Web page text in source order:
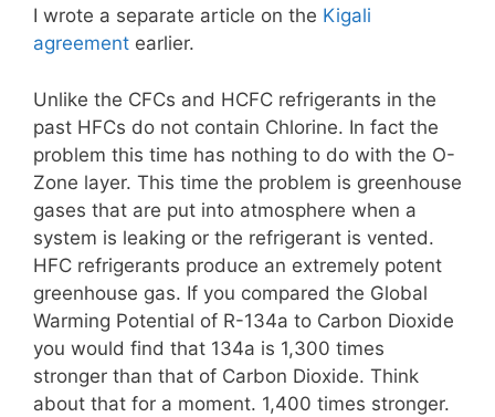
I wrote a separate article on the Kigali
agreement earlier.
Unlike the CFCs and HCFC refrigerants in the
past HFCs do not contain Chlorine. In fact the
problem this time has nothing to do with the O-
Zone layer. This time the problem is greenhouse
gases that are put into atmosphere when a
system is leaking or the refrigerant is vented.
HFC refrigerants produce an extremely potent
greenhouse gas. If you compared the Global
Warming Potential of R-134a to Carbon Dioxide
you would find that 134a is 1,300 times
stronger than that of Carbon Dioxide. Think
about that for a moment. 1,400 times stronger.